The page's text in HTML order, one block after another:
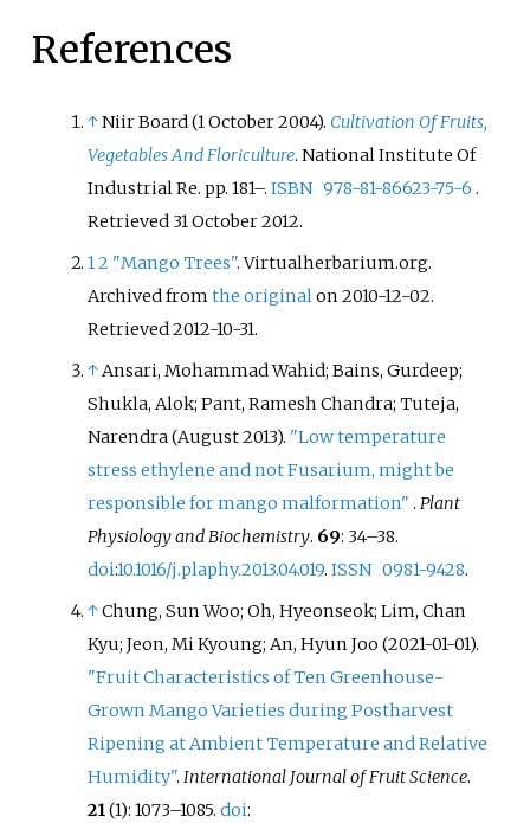
References
↑Niir Board (1 October 2004). Cultivation Of Fruits,
Vegetables And Floriculture. National Institute Of
Industrial Re. pp. 181–.ISBN 978-81-86623-75-6 .
Retrieved 31 October2012.
12 "Mango Trees". Virtualherbarium.org.
Archived fromthe originalon 2010-12-02.
Retrieved2012-10-31.
↑Ansari, Mohammad Wahid; Bains, Gurdeep;
Shukla, Alok; Pant, Ramesh Chandra; Tuteja,
Narendra (August 2013). "Low temperature
stress ethylene and not Fusarium, might be
responsible for mango malformation" .Plant
Physiology and Biochemistry. 69: 34–38.
doi:10.1016/j.plaphy.2013.04.019.ISSN 0981-9428.
↑Chung, Sun Woo; Oh, Hyeonseok; Lim, Chan
Kyu; Jeon, Mi Kyoung; An, Hyun Joo (2021-01-01).
"Fruit Characteristics of Ten Greenhouse-
Grown Mango Varieties during Postharvest
Ripening at Ambient Temperature and Relative
Humidity".International Journal of Fruit Science.
21(1):1073–1085.doi: